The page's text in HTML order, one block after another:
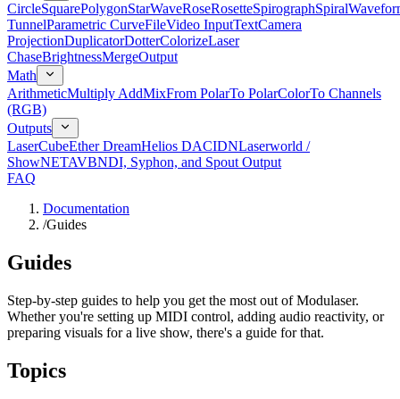
CircleSquarePolygonStarWaveRoseRosetteSpirographSpiral
TunnelParametric CurveFileVideo InputTextCamera
ProjectionDuplicatorDotterColorizeLaser
ChaseBrightnessMergeOutput
Math
ArithmeticMultiply AddMixFrom PolarTo PolarColorTo Channels
(RGB)
Outputs
LaserCubeEther DreamHelios DACIDNLaserworld /
ShowNETAVBNDI, Syphon, and Spout Output
FAQ
Documentation
/Guides
Guides
Step-by-step guides to help you get the most out of Modulaser.
Whether you're setting up MIDI control, adding audio reactivity, or
preparing visuals for a live show, there's a guide for that.
Topics